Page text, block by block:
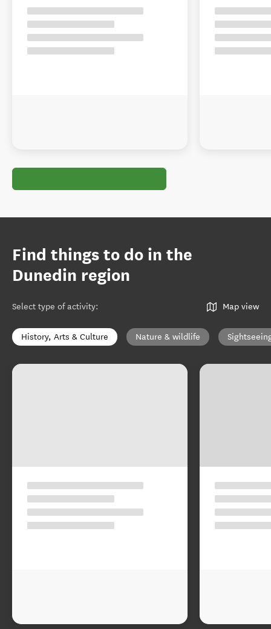
Find things to do in the
Dunedin region
Select type of activity: Map view
History, Arts & Culture Nature & wildlife